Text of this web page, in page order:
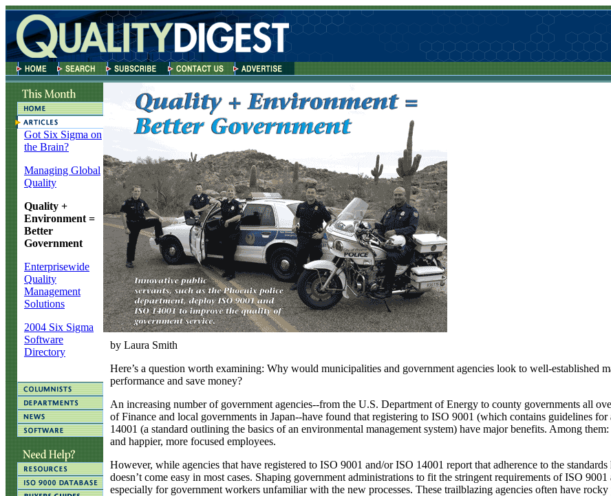
Got Six Sigma on
the Brain?
Managing Global
Quality
Quality +
Environment =
Better
Government
Enterprisewide
Quality
Management
Solutions
2004 Six Sigma
Software
Directory
by Laura Smith
Here’s a question worth examining: Why would municipalities and government agencies look to well-established
performance and save money?
An increasing number of government agencies--from the U.S. Department of Energy to county governments all
of Finance and local governments in Japan--have found that registering to ISO 9001 (which contains guidelines
14001 (a standard outlining the basics of an environmental management system) have major benefits. Among
and happier, more focused employees.
However, while agencies that have registered to ISO 9001 and/or ISO 14001 report that adherence to the
doesn’t come easy in most cases. Shaping government administrations to fit the stringent requirements of ISO
especially for government workers unfamiliar with the new processes. These trailblazing agencies often have rocky